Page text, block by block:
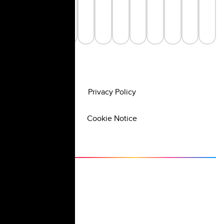
Privacy Policy
Cookie Notice